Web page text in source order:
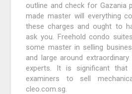
outline and check for Gazania
made master will everything
these charges and ought to
ask you. Freehold condo
some master in selling
and large around
experts. It is significant that
examiners to sell
cleo.com.sg.